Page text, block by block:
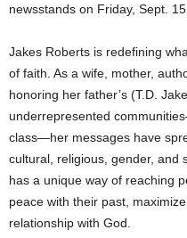
newsstands on Friday, Sept. 15
Jakes Roberts is redefining
of faith. As a wife, mother,
honoring her father’s (T.D.
underrepresented
class—her messages have
cultural, religious, gender, and
has a unique way of reaching
peace with their past,
relationship with God.